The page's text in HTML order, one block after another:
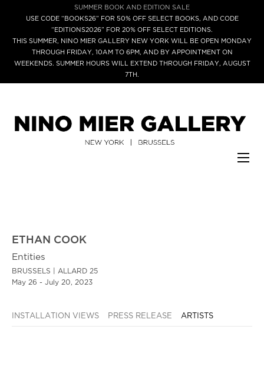
SUMMER BOOK AND EDITION SALE
USE CODE “BOOKS26” FOR 50% OFF SELECT BOOKS, AND CODE
“EDITIONS2026” FOR 20% OFF SELECT EDITIONS.
THIS SUMMER, NINO MIER GALLERY NEW YORK WILL BE OPEN MONDAY
THROUGH FRIDAY, 10AM TO 6PM, AND BY APPOINTMENT ON
WEEKENDS. SUMMER HOURS WILL EXTEND THROUGH FRIDAY, AUGUST
7TH.
ETHAN COOK
Entities
BRUSSELS | ALLARD 25
May 26 - July 20, 2023
INSTALLATION VIEWS PRESS RELEASE ARTISTS